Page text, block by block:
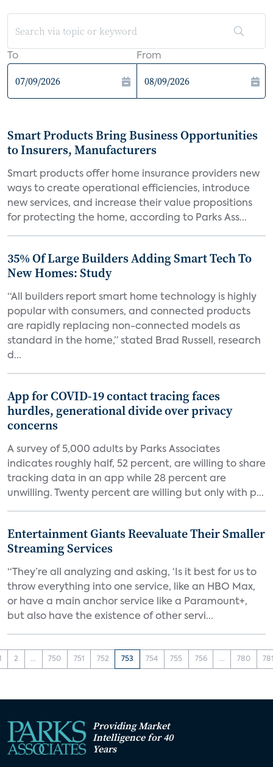
To From
Smart Products Bring Business Opportunities
to Insurers, Manufacturers
Smart products offer home insurance providers new
ways to create operational efficiencies, introduce
new services, and increase their value propositions
for protecting the home, according to Parks Ass...
35% Of Large Builders Adding Smart Tech To
New Homes: Study
“All builders report smart home technology is highly
popular with consumers, and connected products
are rapidly replacing non-connected models as
standard in the home,” stated Brad Russell, research
d...
App for COVID-19 contact tracing faces
hurdles, generational divide over privacy
concerns
A survey of 5,000 adults by Parks Associates
indicates roughly half, 52 percent, are willing to share
tracking data in an app while 28 percent are
unwilling. Twenty percent are willing but only with p...
Entertainment Giants Reevaluate Their Smaller
Streaming Services
“They’re all analyzing and asking, ‘Is it best for us to
throw everything into one service, like an HBO Max,
or have a main anchor service like a Paramount+,
but also have the existence of other servi...
2 ... 750 751 752 753 754 755 756 ... 780
Providing Market
Intelligence for 40
Years